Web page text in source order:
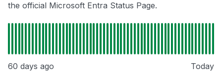
the official Microsoft Entra Status Page.
60 days ago Today